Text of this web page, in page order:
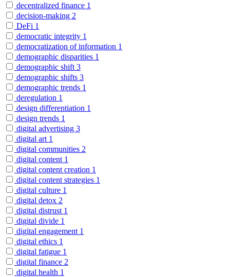
decentralized finance 1
decision-making 2
DeFi 1
democratic integrity 1
democratization of information 1
demographic disparities 1
demographic shift 3
demographic shifts 3
demographic trends 1
deregulation 1
design differentiation 1
design trends 1
digital advertising 3
digital art 1
digital communities 2
digital content 1
digital content creation 1
digital content strategies 1
digital culture 1
digital detox 2
digital distrust 1
digital divide 1
digital engagement 1
digital ethics 1
digital fatigue 1
digital finance 2
digital health 1